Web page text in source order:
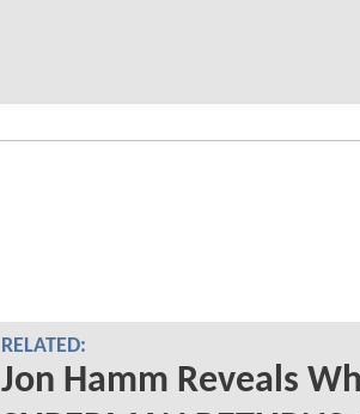
RELATED:
Jon Hamm Reveals